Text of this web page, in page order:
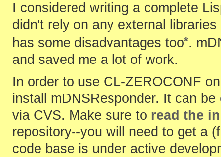
I considered writing a complete
didn't rely on any external
has some disadvantages too*.
and saved me a lot of work.
In order to use CL-ZEROCONF
install mDNSResponder. It can be
via CVS. Make sure to read the
repository--you will need to get a
code base is under active